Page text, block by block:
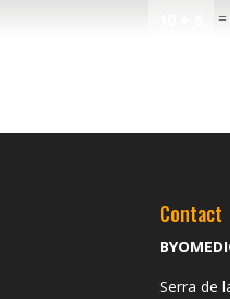
=
Contact
Serra de